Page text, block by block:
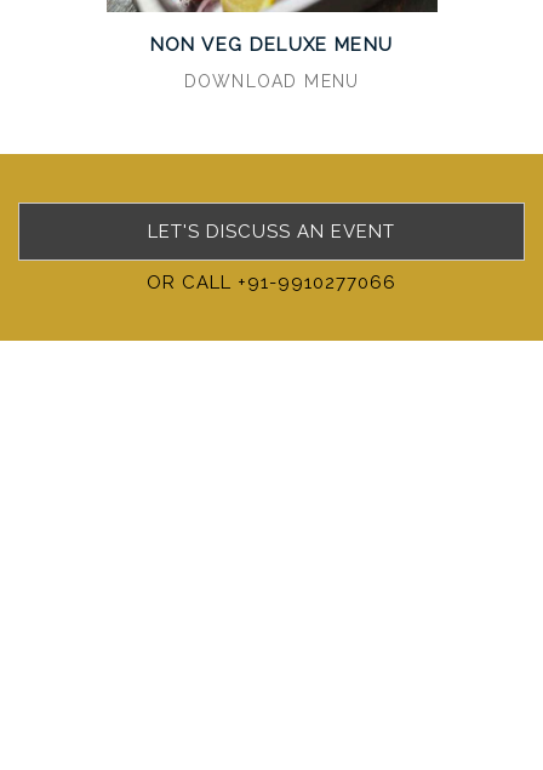
NON VEG DELUXE MENU
DOWNLOAD MENU
LET'S DISCUSS AN EVENT
OR CALL +91-9910277066